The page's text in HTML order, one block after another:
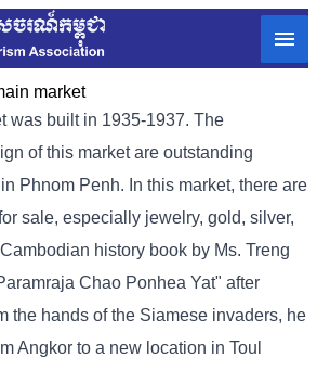
market
was built in 1935-1937. The
of this market are outstanding
Phnom Penh. In this market, there are
sale, especially jewelry, gold, silver,
history book by Ms. Treng
Chao Ponhea Yat" after
the hands of the Siamese invaders, he
Angkor to a new location in Toul